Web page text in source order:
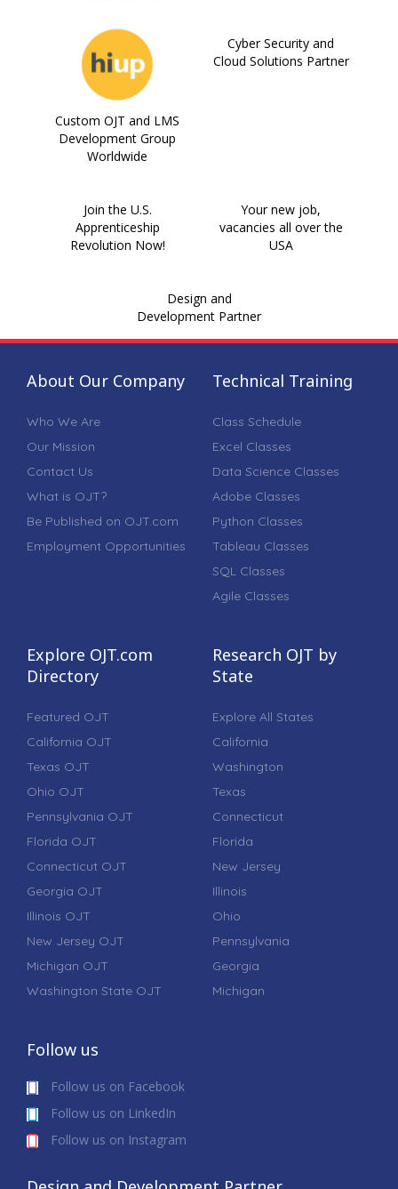
Custom OJT and LMS
Development Group
Worldwide
Cyber Security and
Cloud Solutions Partner
Join the U.S.
Apprenticeship
Revolution Now!
Your new job,
vacancies all over the
USA
Design and
Development Partner
About Our Company
Who We Are
Our Mission
Contact Us
What is OJT?
Be Published on OJT.com
Employment Opportunities
Technical Training
Class Schedule
Excel Classes
Data Science Classes
Adobe Classes
Python Classes
Tableau Classes
SQL Classes
Agile Classes
Explore OJT.com
Directory
Featured OJT
California OJT
Texas OJT
Ohio OJT
Pennsylvania OJT
Florida OJT
Connecticut OJT
Georgia OJT
Illinois OJT
New Jersey OJT
Michigan OJT
Washington State OJT
Research OJT by
State
Explore All States
California
Washington
Texas
Connecticut
Florida
New Jersey
Illinois
Ohio
Pennsylvania
Georgia
Michigan
Follow us
Follow us on Facebook
Follow us on LinkedIn
Follow us on Instagram